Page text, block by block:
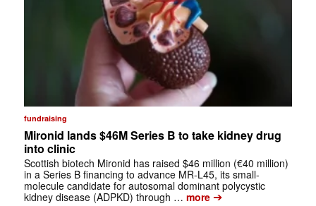
fundraising
Mironid lands $46M Series B to take kidney drug
into clinic
Scottish biotech Mironid has raised $46 million (€40 million)
in a Series B financing to advance MR-L45, its small-
molecule candidate for autosomal dominant polycystic
kidney disease (ADPKD) through … more➔